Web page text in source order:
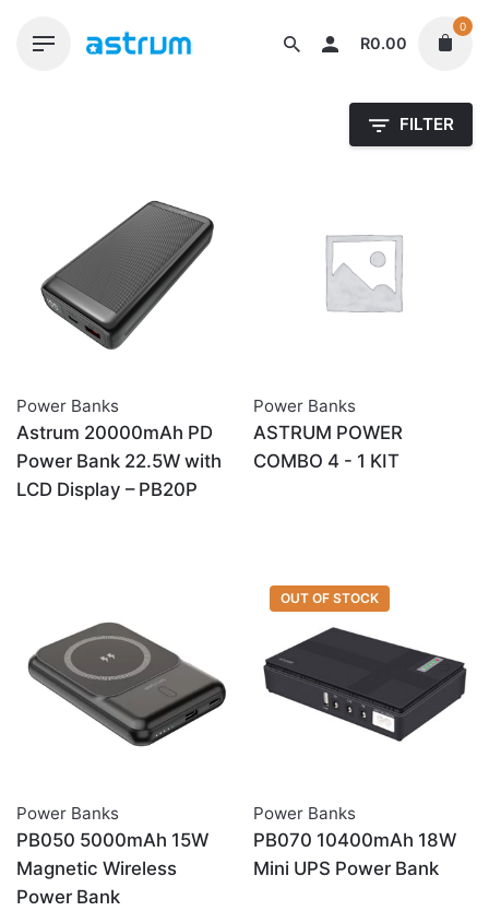
R0.00
0
FILTER
Power Banks
Astrum 20000mAh PD
Power Bank 22.5W with
LCD Display – PB20P
Power Banks
ASTRUM POWER
COMBO 4 - 1 KIT
Power Banks
PB050 5000mAh 15W
Magnetic Wireless
Power Bank
OUT OF STOCK
Power Banks
PB070 10400mAh 18W
Mini UPS Power Bank